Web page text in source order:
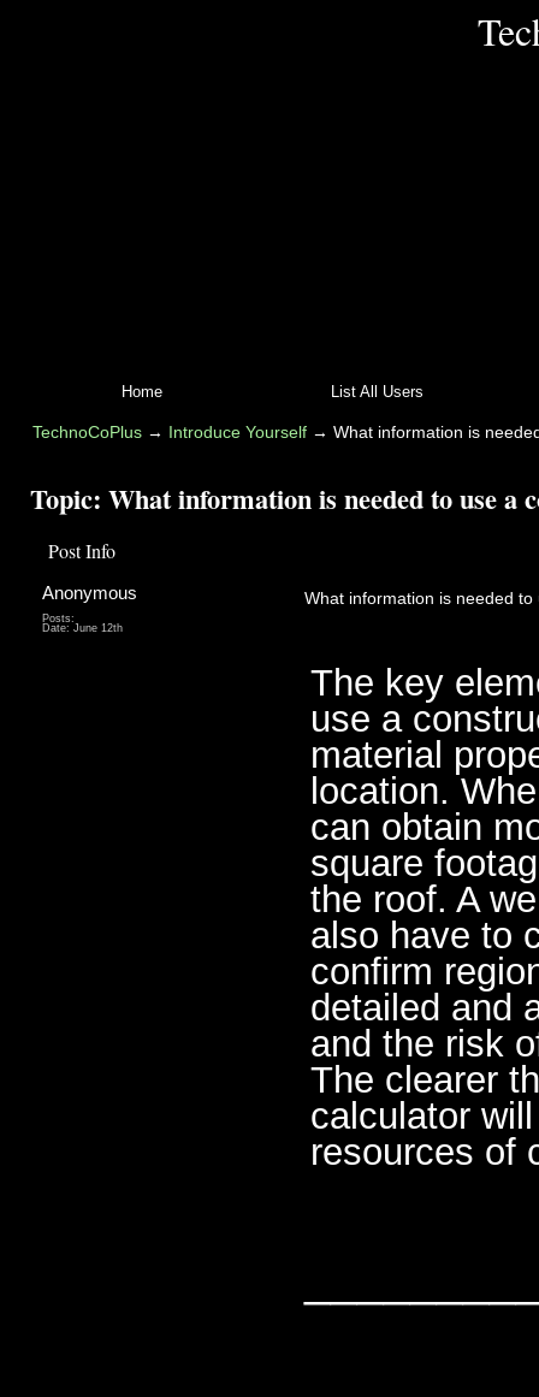
Home List All Users
TechnoCoPlus→ Introduce Yourself→ What information is
Topic: What information is needed to use a
Post Info
Anonymous
Posts:
Date: June 12th
What information is needed
The key
use a
material
location.
can obtain
square
the roof. A
also have to
confirm
detailed and
and the risk
The clearer
calculator
resources of